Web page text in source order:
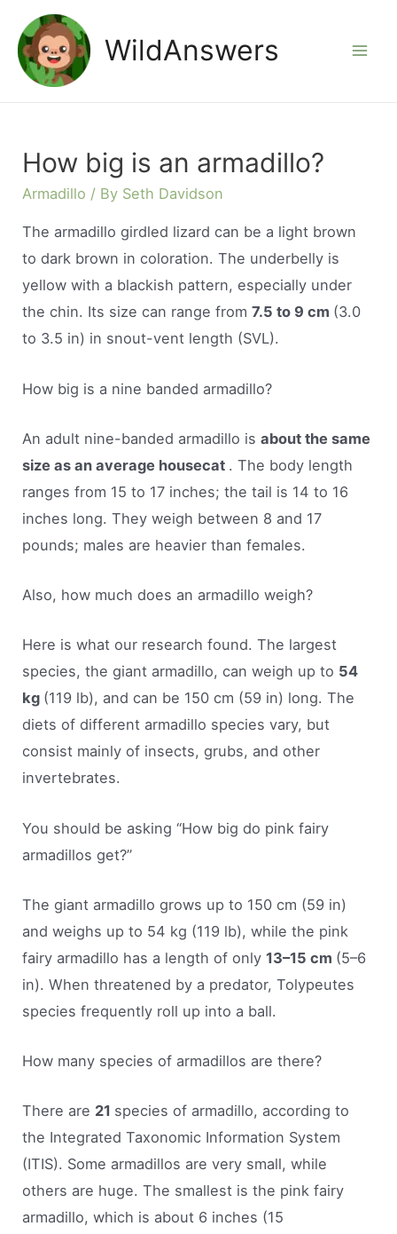
content
WildAnswers
How big is an armadillo?
Armadillo / By Seth Davidson
The armadillo girdled lizard can be a light brown
to dark brown in coloration. The underbelly is
yellow with a blackish pattern, especially under
the chin. Its size can range from7.5 to 9 cm (3.0
to 3.5 in) in snout-vent length (SVL).
How big is a nine banded armadillo?
An adult nine-banded armadillo isabout the same
size as an average housecat . The body length
ranges from 15 to 17 inches; the tail is 14 to 16
inches long. They weigh between 8 and 17
pounds; males are heavier than females.
Also, how much does an armadillo weigh?
Here is what our research found. The largest
species, the giant armadillo, can weigh up to 54
kg (119 lb), and can be 150 cm (59 in) long. The
diets of different armadillo species vary, but
consist mainly of insects, grubs, and other
invertebrates.
You should be asking “How big do pink fairy
armadillos get?”
The giant armadillo grows up to 150 cm (59 in)
and weighs up to 54 kg (119 lb), while the pink
fairy armadillo has a length of only13–15 cm (5–6
in). When threatened by a predator, Tolypeutes
species frequently roll up into a ball.
How many species of armadillos are there?
There are 21 species of armadillo, according to
the Integrated Taxonomic Information System
(ITIS). Some armadillos are very small, while
others are huge. The smallest is the pink fairy
armadillo, which is about 6 inches (15